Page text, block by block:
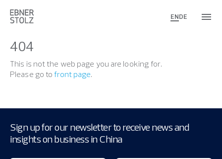
ENDE
404
This is not the web page you are looking for.
Please go tofront page.
Sign up for our newsletter to receive news and
insights on business in China